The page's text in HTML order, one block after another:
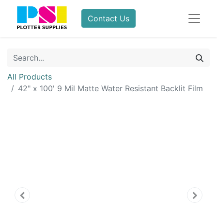
Contact Us
All Products
42" x 100' 9 Mil Matte Water Resistant Backlit Film